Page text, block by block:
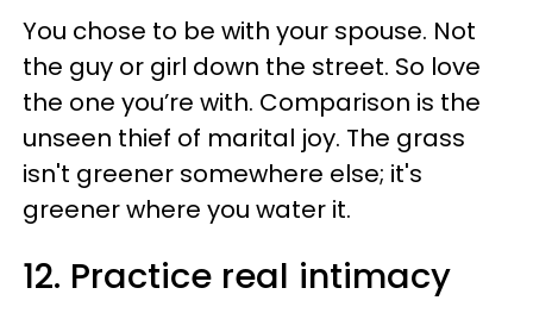
You chose to be with your spouse. Not
the guy or girl down the street. So love
the one you’re with. Comparison is the
unseen thief of marital joy. The grass
isn't greener somewhere else; it's
greener where you water it.
12. Practice real intimacy